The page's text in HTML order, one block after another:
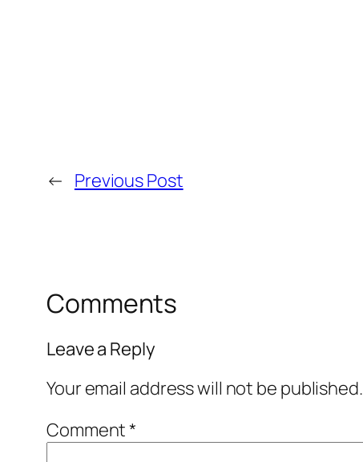
← Previous Post
Comments
Leave a Reply
Your email address will not be published.
Comment*